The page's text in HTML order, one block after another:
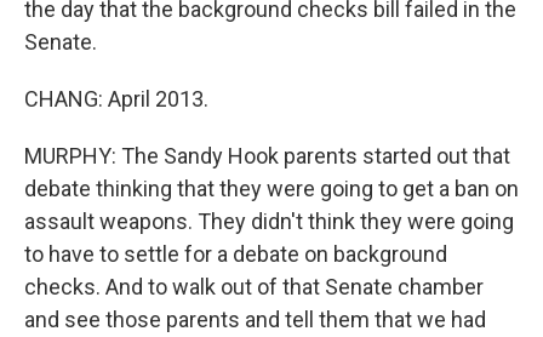
the day that the background checks bill failed in the
Senate.
CHANG: April 2013.
MURPHY: The Sandy Hook parents started out that
debate thinking that they were going to get a ban on
assault weapons. They didn't think they were going
to have to settle for a debate on background
checks. And to walk out of that Senate chamber
and see those parents and tell them that we had